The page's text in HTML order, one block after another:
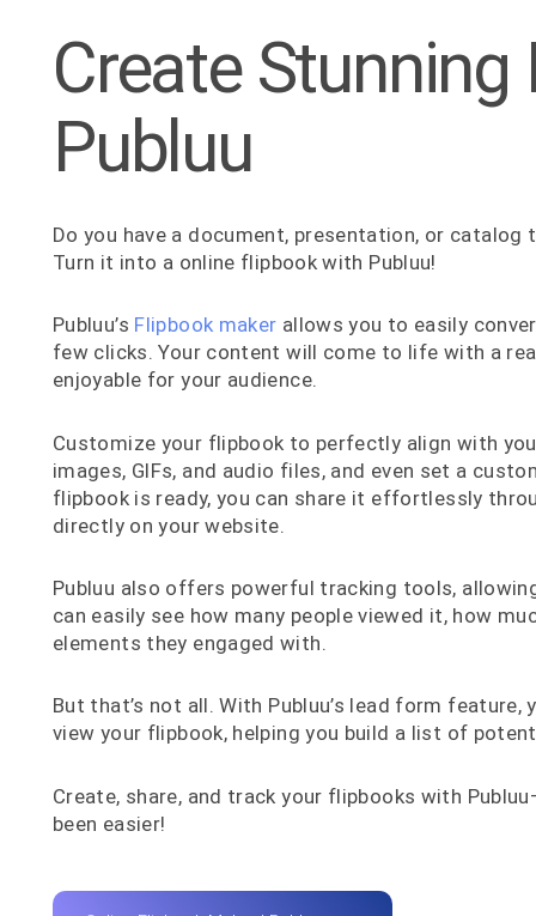
Create
Publuu
Do you have a document, presentation, or
Turn it into a online flipbook with Publuu!
Publuu’s Flipbook maker allows you to easily
few clicks. Your content will come to life with a
enjoyable for your audience.
Customize your flipbook to perfectly align with
images, GIFs, and audio files, and even set a
flipbook is ready, you can share it effortlessly
directly on your website.
Publuu also offers powerful tracking tools,
can easily see how many people viewed it, how
elements they engaged with.
But that’s not all. With Publuu’s lead form
view your flipbook, helping you build a list of
Create, share, and track your flipbooks with
been easier!